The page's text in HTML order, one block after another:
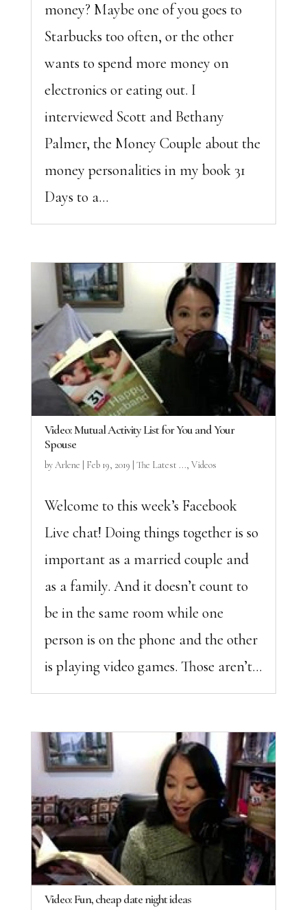
money? Maybe one of you goes to
Starbucks too often, or the other
wants to spend more money on
electronics or eating out. I
interviewed Scott and Bethany
Palmer, the Money Couple about the
money personalities in my book 31
Days to a...
Video: Mutual Activity List for You and Your
Spouse
byArlene Feb 19, 2019 The Latest ..., Videos
Welcome to this week’s Facebook
Live chat! Doing things together is so
important as a married couple and
as a family. And it doesn’t count to
be in the same room while one
person is on the phone and the other
is playing video games. Those aren’t...
Video: Fun, cheap date night ideas